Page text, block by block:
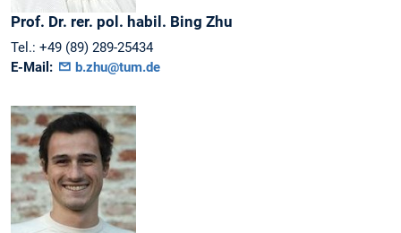
Prof. Dr. rer. pol. habil. Bing Zhu
Tel.: +49 (89) 289-25434
E-Mail:
b.zhu@tum.de